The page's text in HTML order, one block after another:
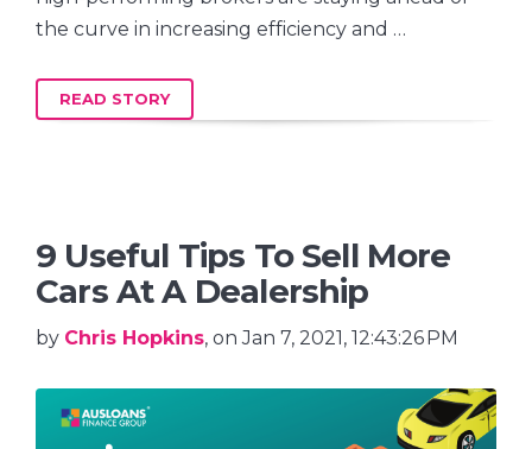
the curve in increasing efficiency and …
READ STORY
9 Useful Tips To Sell More
Cars At A Dealership
by Chris Hopkins, on Jan 7, 2021, 12:43:26 PM